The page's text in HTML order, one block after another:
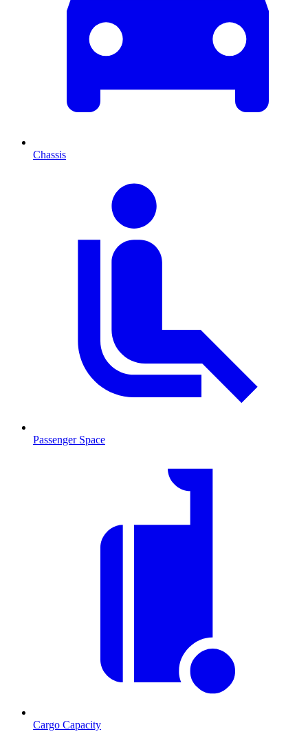
Chassis
Passenger Space
Cargo Capacity